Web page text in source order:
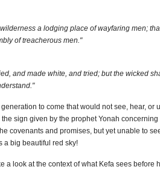
a lodging place of wayfaring men;
of treacherous men."
and made white, and tried; but the wicked
to come that would not see, hear,
sign given by the prophet Yonah
covenants and promises, but yet unable to
a big beautiful red sky!
a look at the context of what Kefa sees